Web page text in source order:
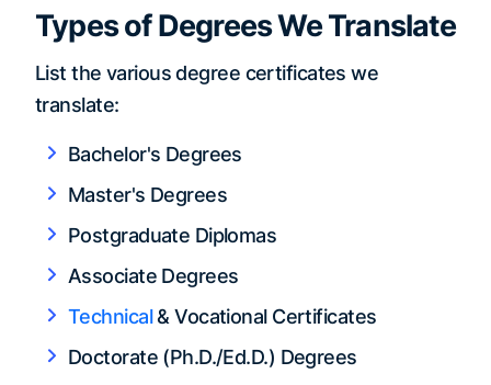
Types of Degrees We Translate
List the various degree certificates we
translate:
Bachelor's Degrees
Master's Degrees
Postgraduate Diplomas
Associate Degrees
Technical& Vocational Certificates
Doctorate (Ph.D./Ed.D.) Degrees